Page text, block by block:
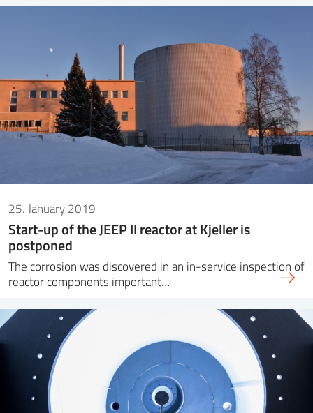
25. January 2019
Start-up of the JEEP II reactor at Kjeller is
postponed
The corrosion was discovered in an in-service inspection of
reactor components important…